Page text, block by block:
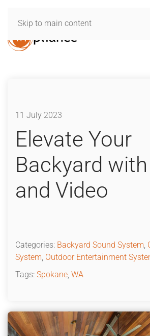
Skip to main content
11 July 2023
Elevate Your
Backyard
and Video
Categories: Backyard Sound System,
System, Outdoor Entertainment
Tags: Spokane, WA